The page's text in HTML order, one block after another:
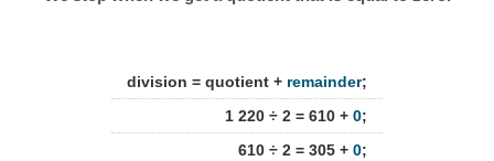
division = quotient + remainder;
1 220 ÷ 2 = 610 + 0;
610 ÷ 2 = 305 + 0;